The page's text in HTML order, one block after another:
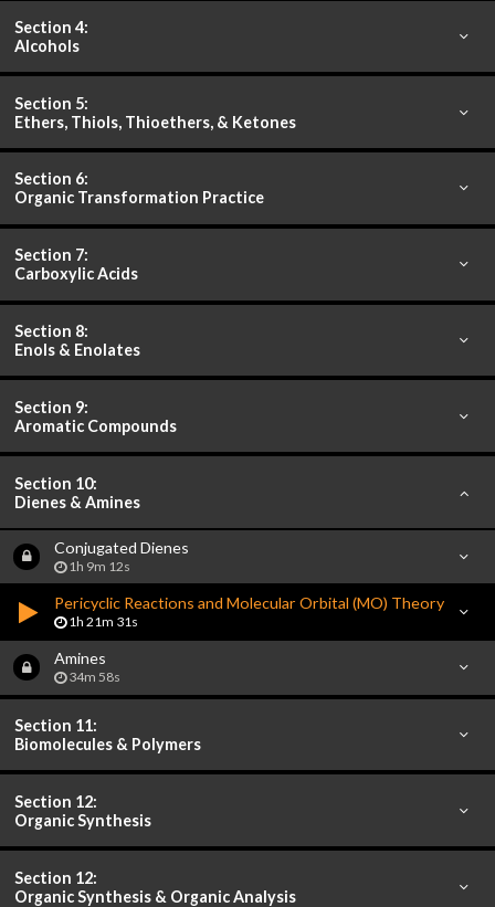
Section 4:
Alcohols
Section 5:
Ethers, Thiols, Thioethers, & Ketones
Section 6:
Organic Transformation Practice
Section 7:
Carboxylic Acids
Section 8:
Enols & Enolates
Section 9:
Aromatic Compounds
Section 10:
Dienes & Amines
Conjugated Dienes
1h 9m 12s
Pericyclic Reactions and Molecular Orbital (MO) Theory
1h 21m 31s
Amines
34m 58s
Section 11:
Biomolecules & Polymers
Section 12:
Organic Synthesis
Section 12:
Organic Synthesis & Organic Analysis